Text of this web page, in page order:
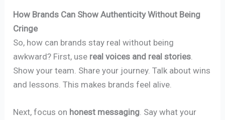
How Brands Can Show Authenticity Without Being
Cringe
So, how can brands stay real without being
awkward? First, use real voices and real stories
Show your team. Share your journey. Talk about wins
and lessons. This makes brands feel alive.
Next, focus on honest messaging . Say what your